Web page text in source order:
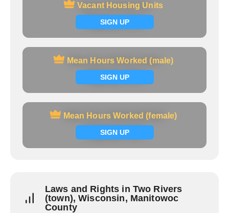
Vacant Housing Units
SIGN UP
Vacant Housing Units
Signup now
Mean Hours Worked (male)
SIGN UP
Mean Hours Worked (male)
Signup now
Mean Hours Worked (female)
SIGN UP
Mean Hours Worked (female)
Signup now
Laws and Rights in Two Rivers
(town), Wisconsin, Manitowoc
County